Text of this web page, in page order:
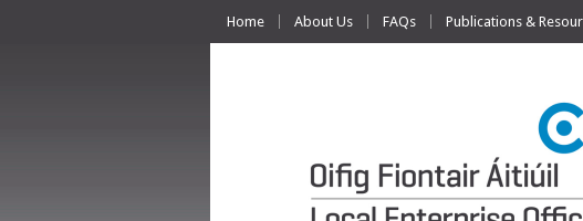
Home About Us FAQs Publications &